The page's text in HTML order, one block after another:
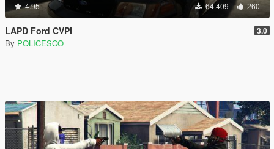
4.95 64.409 260
LAPD Ford CVPI 3.0
By POLICESCO